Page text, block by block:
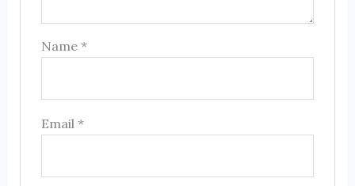
Name*
Email*